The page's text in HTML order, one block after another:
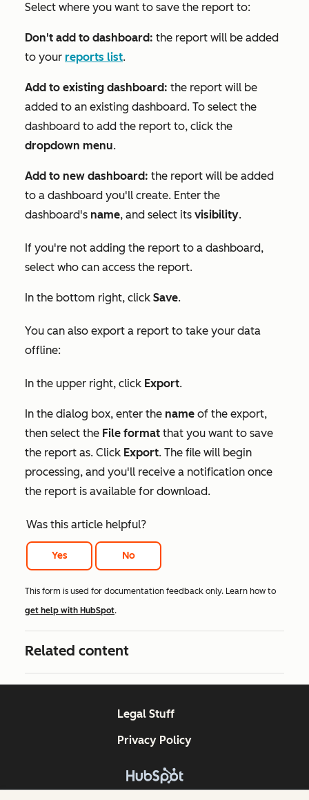
Select where you want to save the report to:
Don't add to dashboard: the report will be added
to your reports list.
Add to existing dashboard: the report will be
added to an existing dashboard. To select the
dashboard to add the report to, click the
dropdown menu.
Add to new dashboard: the report will be added
to a dashboard you'll create. Enter the
dashboard's name, and select its visibility.
If you're not adding the report to a dashboard,
select who can access the report.
In the bottom right, click Save.
You can also export a report to take your data
offline:
In the upper right, click Export.
In the dialog box, enter the name of the export,
then select the File format that you want to save
the report as. Click Export. The file will begin
processing, and you'll receive a notification once
the report is available for download.
Was this article helpful?
Yes No
This form is used for documentation feedback only. Learn how to
get help with HubSpot.
Related content
Legal Stuff
Privacy Policy